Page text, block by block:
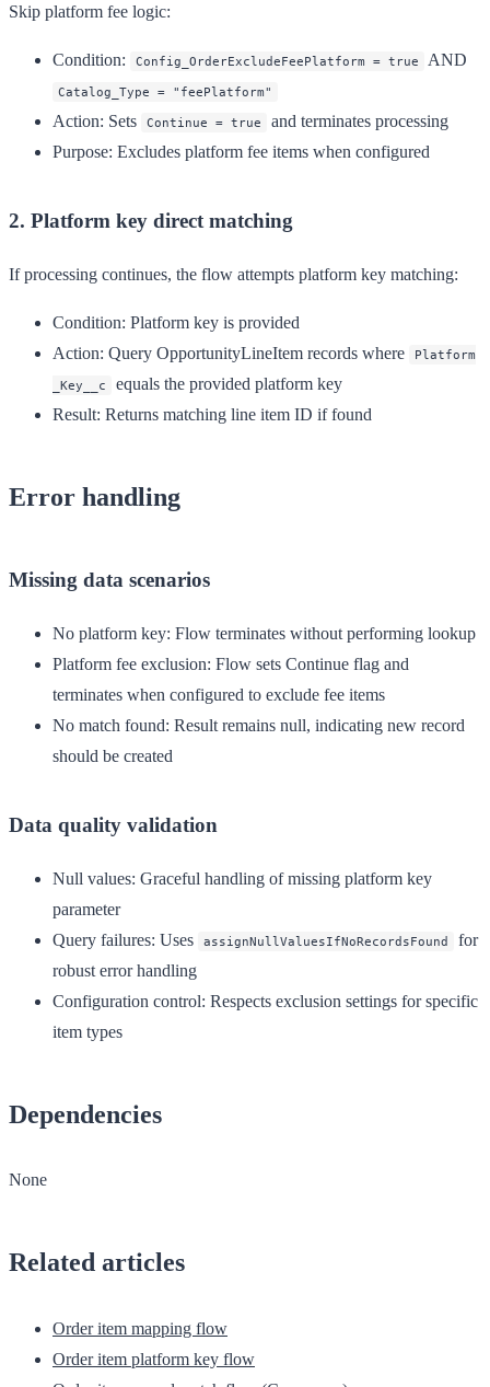
Skip platform fee logic:
Condition: Config_OrderExcludeFeePlatform = true AND
Catalog_Type = "feePlatform"
Action: Sets Continue = true
and terminates processing
Purpose: Excludes platform fee items when configured
2. Platform key direct matching
If processing continues, the flow attempts platform key matching:
Condition: Platform key is provided
Action: Query OpportunityLineItem records where
Platform
_Key__c
equals the provided platform key
Result: Returns matching line item ID if found
Error handling
Missing data scenarios
No platform key: Flow terminates without performing lookup
Platform fee exclusion: Flow sets Continue flag and
terminates when configured to exclude fee items
No match found: Result remains null, indicating new record
should be created
Data quality validation
Null values: Graceful handling of missing platform key
parameter
Query failures: Uses assignNullValuesIfNoRecordsFound
for
robust error handling
Configuration control: Respects exclusion settings for specific
item types
Dependencies
None
Related articles
Order item mapping flow
Order item platform key flow